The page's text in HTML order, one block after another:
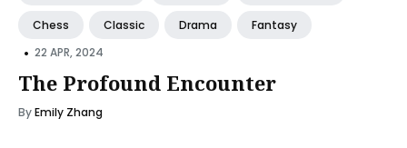
Chess Classic Drama Fantasy
• 22 APR, 2024
The Profound Encounter
ByEmily Zhang